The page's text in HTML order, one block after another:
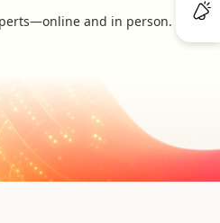
and in person.